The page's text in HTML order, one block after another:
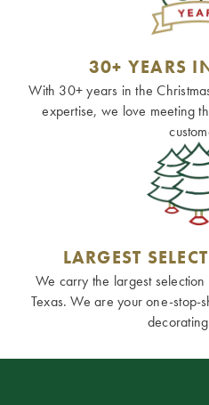
30+ YEARS
With 30+ years in the
expertise, we love meeting
LARGEST
We carry the largest
Texas. We are your one-stop-